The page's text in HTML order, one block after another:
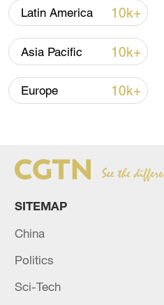
Latin America 10k+
Asia Pacific 10k+
Europe 10k+
SITEMAP
China
Politics
Sci-Tech